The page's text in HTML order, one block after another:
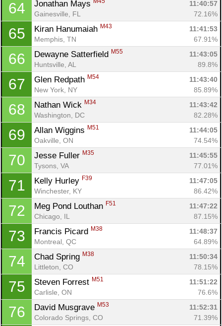
64 Jonathan Mays
11:40:57
Gainesville, FL
72.16%
65 Kiran Hanumaiah M43
11:41:53
Memphis, TN
67.91%
66 Dewayne Satterfield M55
11:43:05
Huntsville, AL
89.8%
67 Glen Redpath M54
11:43:40
New York, NY
85.89%
68 Nathan Wick M34
11:43:42
Washington, DC
82.28%
69 Allan Wiggins M51
11:44:05
Oakville, ON
74.54%
70 Jesse Fuller M35
11:45:55
Tysons, VA
77.01%
71 Kelly Hurley F39
11:47:05
Winchester, KY
86.42%
72 Meg Pond Louthan F51
11:47:22
Chicago, IL
87.15%
73 Francis Picard M38
11:48:37
Montreal, QC
64.89%
74 Chad Spring M38
11:50:34
Littleton, CO
78.15%
75 Steven Forrest M51
11:51:22
Carlisle, ON
76.6%
76 David Musgrave M53
11:52:31
Colorado Springs, CO
71.39%